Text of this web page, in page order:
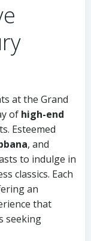
at the Grand
of high-end
Esteemed
, and
to indulge in
classics. Each
an
that
seeking